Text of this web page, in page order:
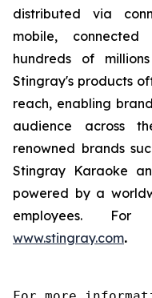
distributed via
mobile,
hundreds of
Stingray's products
reach, enabling
audience across
renowned brands
Stingray Karaoke
powered by a
employees.
www.stingray.com.